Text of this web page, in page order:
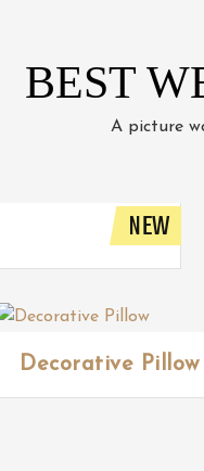
BEST
A picture
NEW
Decorative Pillow